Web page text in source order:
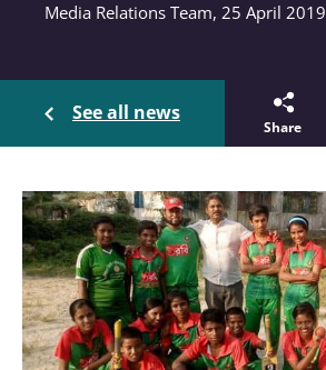
Media Relations Team, 25 April 2019
See all news
Share